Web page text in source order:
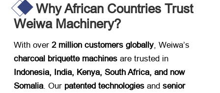
Why African Countries Trust
Weiwa Machinery?
With over 2 million customers globally , Weiwa’s
charcoal briquette machines ​ are trusted in
Indonesia, India, Kenya, South Africa, and now
Somalia . Our patented technologies ​ and senior